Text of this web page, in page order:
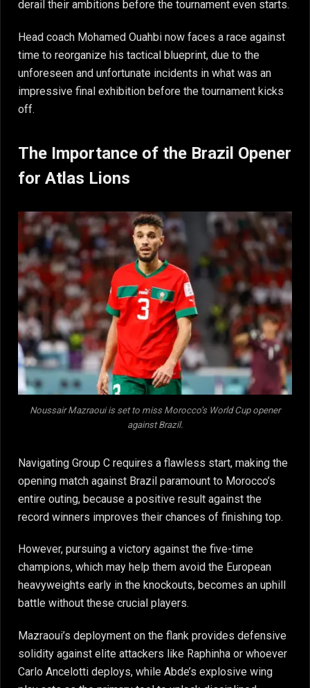
derail their ambitions before the tournament even starts.
Head coach Mohamed Ouahbi now faces a race against
time to reorganize his tactical blueprint, due to the
unforeseen and unfortunate incidents in what was an
impressive final exhibition before the tournament kicks
off.
The Importance of the Brazil Opener
for Atlas Lions
Noussair Mazraoui is set to miss Morocco’s World Cup opener
against Brazil.
Navigating Group C requires a flawless start, making the
opening match against Brazil paramount to Morocco’s
entire outing, because a positive result against the
record winners improves their chances of finishing top.
However, pursuing a victory against the five-time
champions, which may help them avoid the European
heavyweights early in the knockouts, becomes an uphill
battle without these crucial players.
Mazraoui’s deployment on the flank provides defensive
solidity against elite attackers like Raphinha or whoever
Carlo Ancelotti deploys, while Abde’s explosive wing